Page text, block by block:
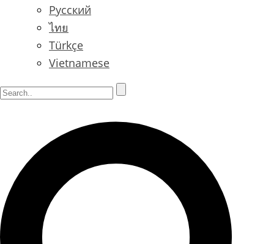
Русский
ไทย
Türkçe
Vietnamese